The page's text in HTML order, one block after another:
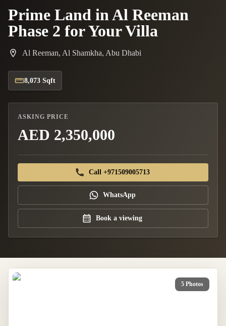
Prime Land in Al Reeman
Phase 2 for Your Villa
Al Reeman, Al Shamkha, Abu Dhabi
8,073 Sqft
ASKING PRICE
AED 2,350,000
Call +971509005713
WhatsApp
Book a viewing
5 Photos